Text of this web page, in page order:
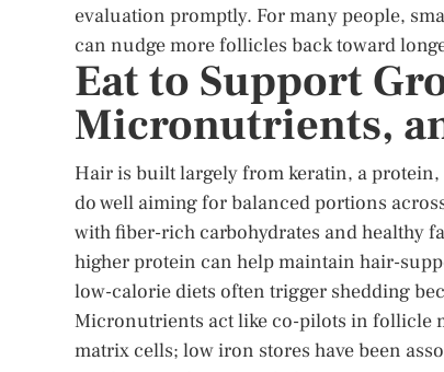
evaluation promptly. For many people,
can nudge more follicles back toward
Eat to Support
Micronutrients,
Hair is built largely from keratin, a
do well aiming for balanced portions
with fiber-rich carbohydrates and healthy
higher protein can help maintain hair-
low-calorie diets often trigger shedding
Micronutrients act like co-pilots in follicle
matrix cells; low iron stores have been